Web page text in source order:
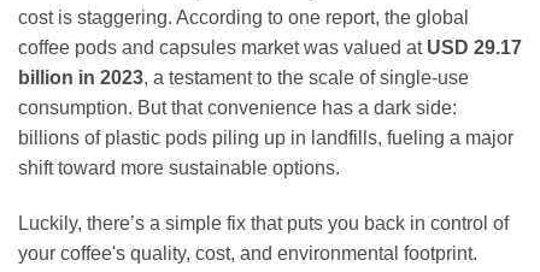
cost is staggering. According to one report, the global
coffee pods and capsules market was valued at USD 29.17
billion in 2023, a testament to the scale of single-use
consumption. But that convenience has a dark side:
billions of plastic pods piling up in landfills, fueling a major
shift toward more sustainable options.
Luckily, there’s a simple fix that puts you back in control of
your coffee's quality, cost, and environmental footprint.